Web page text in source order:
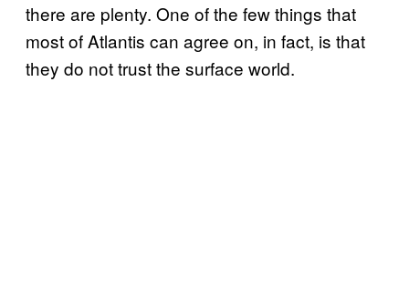
there are plenty. One of the few things that
most of Atlantis can agree on, in fact, is that
they do not trust the surface world.